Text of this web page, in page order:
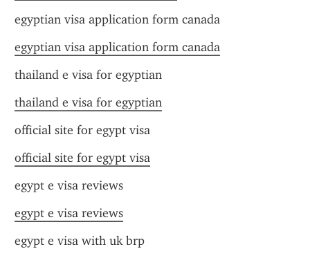
egyptian visa application form canada
egyptian visa application form canada
thailand e visa for egyptian
thailand e visa for egyptian
official site for egypt visa
official site for egypt visa
egypt e visa reviews
egypt e visa reviews
egypt e visa with uk brp